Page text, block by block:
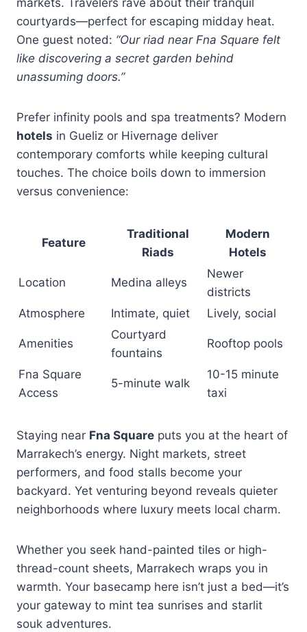
courtyards—perfect for escaping midday heat.
One guest noted: “Our riad near Fna Square felt
like discovering a secret garden behind
unassuming doors.”
Prefer infinity pools and spa treatments? Modern
hotels in Gueliz or Hivernage deliver
contemporary comforts while keeping cultural
touches. The choice boils down to immersion
versus convenience:
Feature
Traditional
Riads
Modern
Hotels
Location Medina alleys
Newer
districts
Atmosphere
Intimate, quiet Lively, social
Amenities
Courtyard
fountains
Rooftop pools
Fna Square
Access
5-minute walk
10-15 minute
taxi
Staying near Fna Square puts you at the heart of
Marrakech’s energy. Night markets, street
performers, and food stalls become your
backyard. Yet venturing beyond reveals quieter
neighborhoods where luxury meets local charm.
Whether you seek hand-painted tiles or high-
thread-count sheets, Marrakech wraps you in
warmth. Your basecamp here isn’t just a bed—it’s
your gateway to mint tea sunrises and starlit
souk adventures.